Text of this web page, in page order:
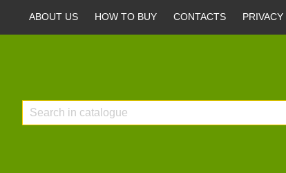
ABOUT US HOW TO BUY CONTACTS PRIVACY